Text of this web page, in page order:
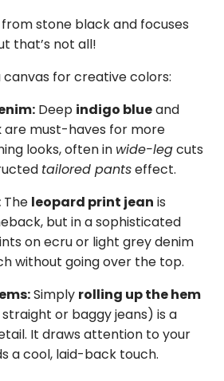
stone black and focuses
that’s not all!
for creative colors:
Deep indigo blueand
are must-haves for more
looks, often in wide-legcuts
tailored pantseffect.
The leopard print jean is
but in a sophisticated
on ecru or light grey denim
without going over the top.
Simply rolling up the hem
or baggy jeans) is a
It draws attention to your
a cool, laid-back touch.